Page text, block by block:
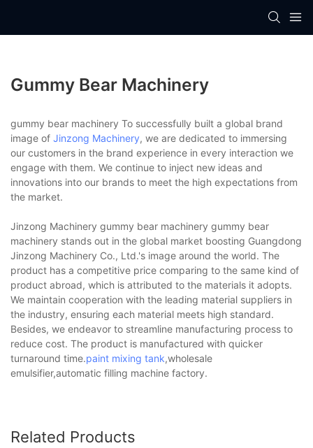
Gummy Bear Machinery
gummy bear machinery To successfully built a global brand
image of Jinzong Machinery, we are dedicated to immersing
our customers in the brand experience in every interaction we
engage with them. We continue to inject new ideas and
innovations into our brands to meet the high expectations from
the market.
Jinzong Machinery gummy bear machinery gummy bear
machinery stands out in the global market boosting Guangdong
Jinzong Machinery Co., Ltd.'s image around the world. The
product has a competitive price comparing to the same kind of
product abroad, which is attributed to the materials it adopts.
We maintain cooperation with the leading material suppliers in
the industry, ensuring each material meets high standard.
Besides, we endeavor to streamline manufacturing process to
reduce cost. The product is manufactured with quicker
turnaround time.paint mixing tank,wholesale
emulsifier,automatic filling machine factory.
Related Products